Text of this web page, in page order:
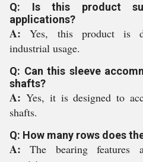
Q: Is this product
applications?
A:Yes, this product is
industrial usage.
Q: Can this sleeve
shafts?
A: Yes, it is designed to
shafts.
Q: How many rows does
A:The bearing features